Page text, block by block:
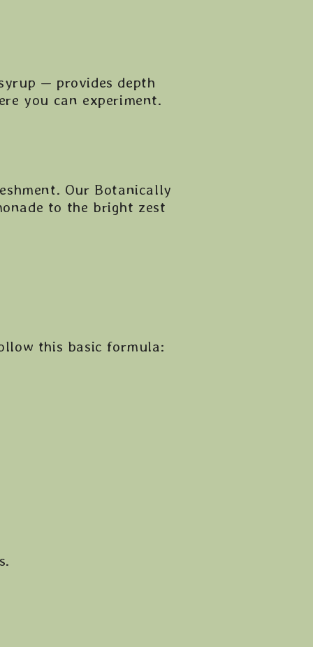
— provides depth
you can experiment.
Our Botanically
to the bright zest
this basic formula: